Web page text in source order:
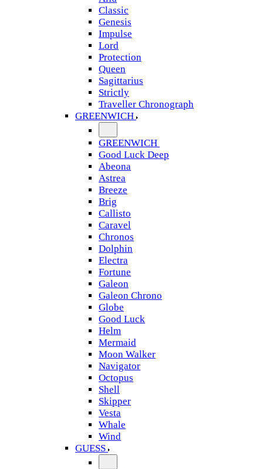
Classic
Genesis
Impulse
Lord
Protection
Queen
Sagittarius
Strictly
Traveller Chronograph
GREENWICH
GREENWICH
Good Luck Deep
Abeona
Astrea
Breeze
Brig
Callisto
Caravel
Chronos
Dolphin
Electra
Fortune
Galeon
Galeon Chrono
Globe
Good Luck
Helm
Mermaid
Moon Walker
Navigator
Octopus
Shell
Skipper
Vesta
Whale
Wind
GUESS